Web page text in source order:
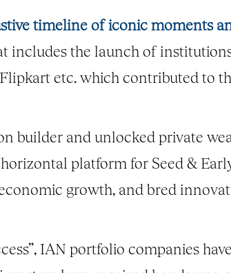
timeline of iconic moments
includes the launch of
etc. which contributed to
builder and unlocked private
platform for Seed &
growth, and bred
IAN portfolio companies